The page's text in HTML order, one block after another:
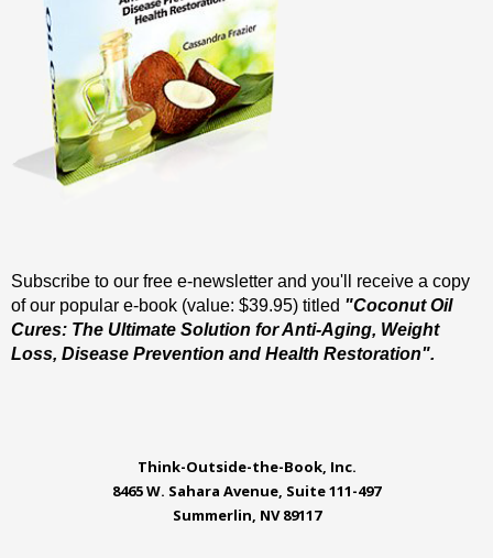
Subscribe to our free e-newsletter and you'll receive a copy
of our popular e-book (value: $39.95) titled "Coconut Oil
Cures: The Ultimate Solution for Anti-Aging, Weight
Loss, Disease Prevention and Health Restoration".
Think-Outside-the-Book, Inc.
8465 W. Sahara Avenue, Suite 111-497
Summerlin, NV 89117